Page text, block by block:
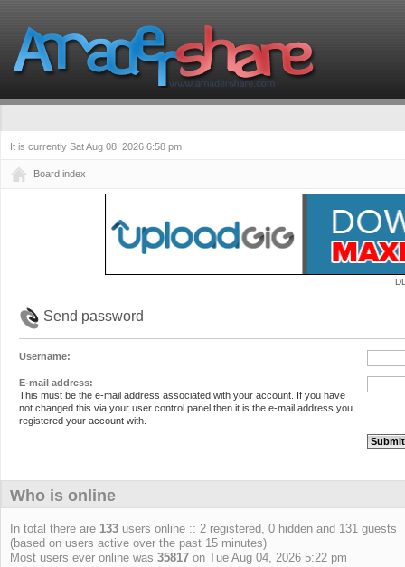
It is currently Sat Aug 08, 2026 6:58 pm
Board index
Send password
Username:
E-mail address:
This must be the e-mail address associated with your account. If you have
not changed this via your user control panel then it is the e-mail address you
registered your account with.
Who is online
In total there are 133 users online :: 2 registered, 0 hidden and 131 guests
(based on users active over the past 15 minutes)
Most users ever online was 35817 on Tue Aug 04, 2026 5:22 pm